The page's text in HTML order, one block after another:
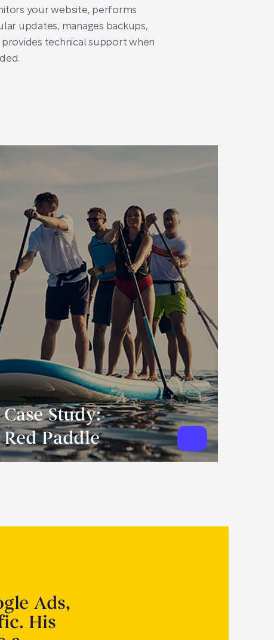
your website, performs
updates, manages backups,
provides technical support when
Case Study:
Red Paddle
Ads,
His